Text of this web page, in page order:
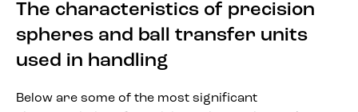
The characteristics of precision
spheres and ball transfer units
used in handling
Below are some of the most significant